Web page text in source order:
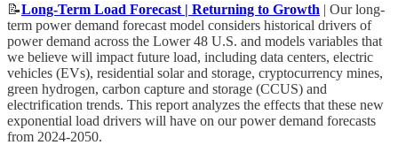
📝Long-Term Load Forecast | Returning to Growth | Our long-
term power demand forecast model considers historical drivers of
power demand across the Lower 48 U.S. and models variables that
we believe will impact future load, including data centers, electric
vehicles (EVs), residential solar and storage, cryptocurrency mines,
green hydrogen, carbon capture and storage (CCUS) and
electrification trends. This report analyzes the effects that these new
exponential load drivers will have on our power demand forecasts
from 2024-2050.